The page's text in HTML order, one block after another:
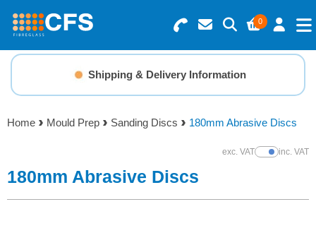
0
Search for Products
Basket Summary
0 items
Order Value £0.00
Menu
Resins
Gelcoats & Topcoats
Additives
Shipping & Delivery Information
Home Mould Prep Sanding Discs 180mm Abrasive Discs
exc. VATShow Prices
inc. VAT
180mm Abrasive Discs